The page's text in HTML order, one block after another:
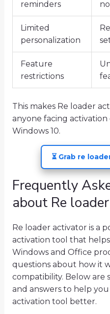
reminders
Limited
personalization
Feature
restrictions
This makes Re loader
anyone facing activation
Windows 10.
⏳ Grab re
Frequently
about Re
Re loader activator is a
activation tool that
Windows and Office
questions about how it
compatibility. Below are
and answers to help
activation tool better.